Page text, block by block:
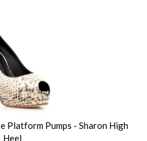
Platform Pumps - Sharon High
Heel